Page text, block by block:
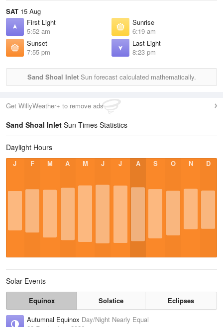
SAT 15 Aug
First Light
5:52 am
Sunrise
6:19 am
Sunset
7:55 pm
Last Light
8:23 pm
Sand Shoal InletSun forecast calculated mathematically.
Get WillyWeather+ to remove ads
Sand Shoal Inlet Sun Times Statistics
Daylight Hours
J F M A M J J A S O N D
Solar Events
Equinox Solstice
Eclipses
Autumnal Equinox Day/Night Nearly Equal